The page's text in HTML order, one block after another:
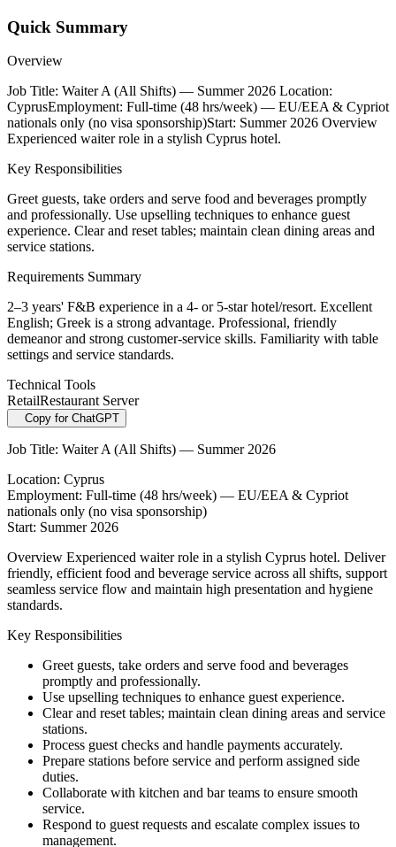
Quick Summary
Overview
Job Title: Waiter A (All Shifts) — Summer 2026 Location:
CyprusEmployment: Full-time (48 hrs/week) — EU/EEA & Cypriot
nationals only (no visa sponsorship)Start: Summer 2026 Overview
Experienced waiter role in a stylish Cyprus hotel.
Key Responsibilities
Greet guests, take orders and serve food and beverages promptly
and professionally. Use upselling techniques to enhance guest
experience. Clear and reset tables; maintain clean dining areas and
service stations.
Requirements Summary
2–3 years' F&B experience in a 4- or 5-star hotel/resort. Excellent
English; Greek is a strong advantage. Professional, friendly
demeanor and strong customer-service skills. Familiarity with table
settings and service standards.
Technical Tools
RetailRestaurant Server
Copy for ChatGPT
Job Title: Waiter A (All Shifts) — Summer 2026
Location: Cyprus
Employment: Full-time (48 hrs/week) — EU/EEA & Cypriot
nationals only (no visa sponsorship)
Start: Summer 2026
Overview Experienced waiter role in a stylish Cyprus hotel. Deliver
friendly, efficient food and beverage service across all shifts, support
seamless service flow and maintain high presentation and hygiene
standards.
Key Responsibilities
Greet guests, take orders and serve food and beverages
promptly and professionally.
Use upselling techniques to enhance guest experience.
Clear and reset tables; maintain clean dining areas and service
stations.
Process guest checks and handle payments accurately.
Prepare stations before service and perform assigned side
duties.
Collaborate with kitchen and bar teams to ensure smooth
service.
Respond to guest requests and escalate complex issues to
management.